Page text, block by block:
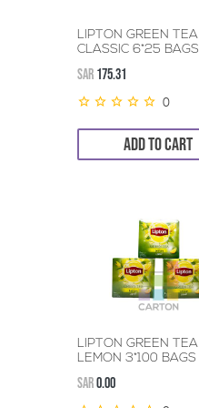
LIPTON GREEN TEA
CLASSIC 6*25 BAGS
SAR 175.31
0
ADD TO CART
LIPTON GREEN TEA
LEMON 3*100 BAGS
SAR0.00